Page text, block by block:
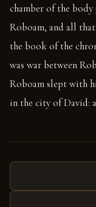
chamber of the body
Roboam, and all
the book of the
was war between
Roboam slept with
in the city of David: